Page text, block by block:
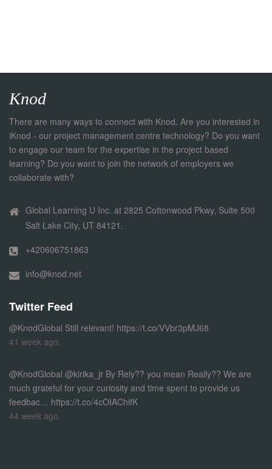
Knod
There are many ways to connect with Knod. Are you interested in
iKnod - our project management centre technology? Do you want
to engage our team for the expertise in the project based
learning? Do you want to join the network of employers we
collaborate with?
Global Learning U Inc. at 2825 Cottonwood Pkwy, Suite 500
Salt Lake City, UT 84121.
+420606751863
info@knod.net
Twitter Feed
@KnodGlobal Still relevant! https://t.co/VVbr3pMJ68
41 week ago.
@KnodGlobal @kirika_jr By Rely?? you mean Really?? We are
much grateful for your curiosity and time spent to provide us
feedbac… https://t.co/4cOIAChifK
44 week ago.